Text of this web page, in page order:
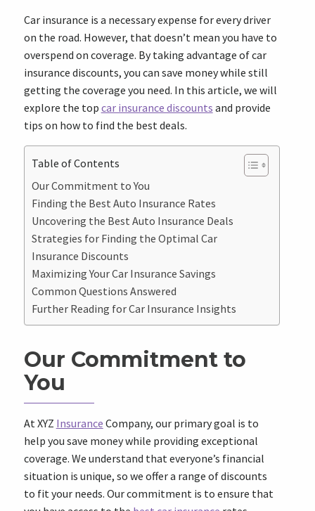
Car insurance is a necessary expense for every driver
on the road. However, that doesn’t mean you have to
overspend on coverage. By taking advantage of car
insurance discounts, you can save money while still
getting the coverage you need. In this article, we will
explore the top car insurance discounts and provide
tips on how to find the best deals.
Table of Contents
Our Commitment to You
Finding the Best Auto Insurance Rates
Uncovering the Best Auto Insurance Deals
Strategies for Finding the Optimal Car
Insurance Discounts
Maximizing Your Car Insurance Savings
Common Questions Answered
Further Reading for Car Insurance Insights
Our Commitment to
You
At XYZ Insurance Company, our primary goal is to
help you save money while providing exceptional
coverage. We understand that everyone’s financial
situation is unique, so we offer a range of discounts
to fit your needs. Our commitment is to ensure that